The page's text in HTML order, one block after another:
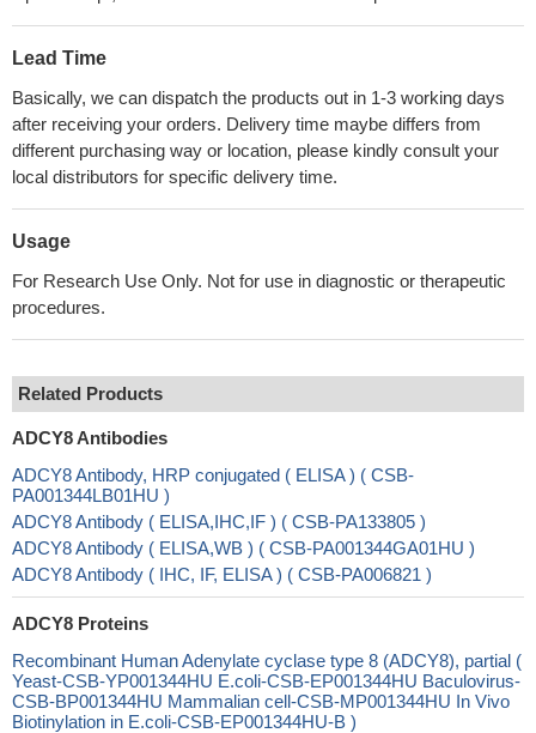
Lead Time
Basically, we can dispatch the products out in 1-3 working days
after receiving your orders. Delivery time maybe differs from
different purchasing way or location, please kindly consult your
local distributors for specific delivery time.
Usage
For Research Use Only. Not for use in diagnostic or therapeutic
procedures.
Related Products
ADCY8 Antibodies
ADCY8 Antibody, HRP conjugated ( ELISA ) ( CSB-
PA001344LB01HU )
ADCY8 Antibody ( ELISA,IHC,IF ) ( CSB-PA133805 )
ADCY8 Antibody ( ELISA,WB ) ( CSB-PA001344GA01HU )
ADCY8 Antibody ( IHC, IF, ELISA ) ( CSB-PA006821 )
ADCY8 Proteins
Recombinant Human Adenylate cyclase type 8 (ADCY8), partial (
Yeast-CSB-YP001344HU E.coli-CSB-EP001344HU Baculovirus-
CSB-BP001344HU Mammalian cell-CSB-MP001344HU In Vivo
Biotinylation in E.coli-CSB-EP001344HU-B )